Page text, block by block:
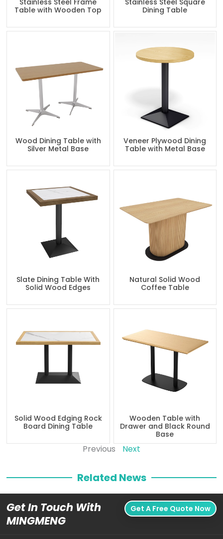
Stainless Steel Frame
Table with Wooden Top
Stainless Steel Square
Dining Table
Wood Dining Table with
Silver Metal Base
Veneer Plywood Dining
Table with Metal Base
Slate Dining Table With
Solid Wood Edges
Natural Solid Wood
Coffee Table
Solid Wood Edging Rock
Board Dining Table
Wooden Table with
Drawer and Black Round
Base
Previous Next
Related News
Get In Touch With
MINGMENG
Get A Free Quote Now